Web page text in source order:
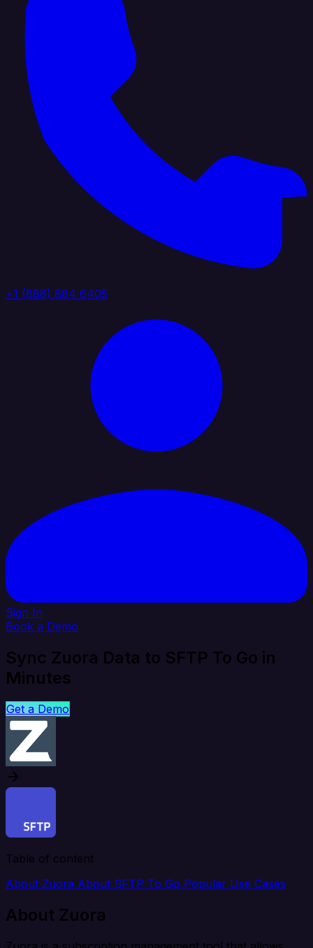
+1 (888) 884 6405
Sign In
Book a Demo
Sync Zuora Data to SFTP To Go in
Minutes
Get a Demo
Table of content
About Zuora About SFTP To Go Popular Use Cases
About Zuora